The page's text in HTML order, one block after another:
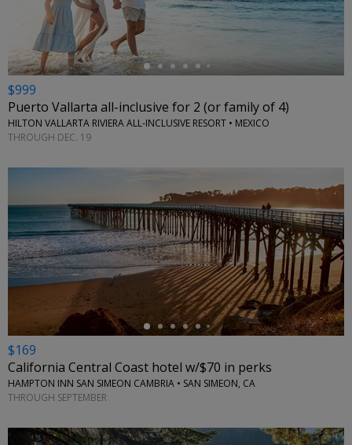
$999
Puerto Vallarta all-inclusive for 2 (or family of 4)
HILTON VALLARTA RIVIERA ALL-INCLUSIVE RESORT • MEXICO
THROUGH DEC. 19
←
$169
California Central Coast hotel w/$70 in perks
HAMPTON INN SAN SIMEON CAMBRIA • SAN SIMEON, CA
THROUGH SEPTEMBER